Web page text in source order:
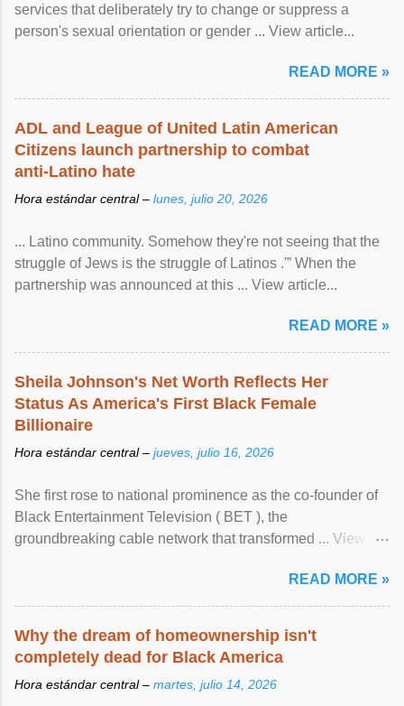
services that deliberately try to change or suppress a
person's sexual orientation or gender ... View article...
READ MORE »
ADL and League of United Latin American
Citizens launch partnership to combat
anti-Latino hate
Hora estándar central – lunes, julio 20, 2026
... Latino community. Somehow they're not seeing that the
struggle of Jews is the struggle of Latinos .'” When the
partnership was announced at this ... View article...
READ MORE »
Sheila Johnson's Net Worth Reflects Her
Status As America's First Black Female
Billionaire
Hora estándar central – jueves, julio 16, 2026
She first rose to national prominence as the co-founder of
Black Entertainment Television ( BET ), the
groundbreaking cable network that transformed ... View
READ MORE »
Why the dream of homeownership isn't
completely dead for Black America
Hora estándar central – martes, julio 14, 2026